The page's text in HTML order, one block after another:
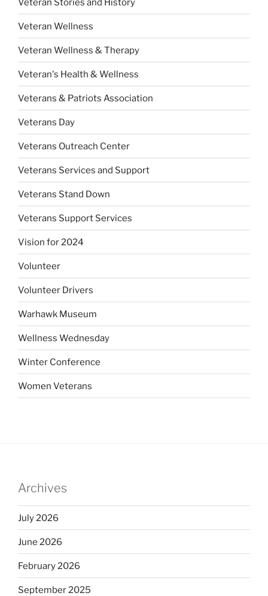
Veteran Stories and History
Veteran Wellness
Veteran Wellness & Therapy
Veteran's Health & Wellness
Veterans & Patriots Association
Veterans Day
Veterans Outreach Center
Veterans Services and Support
Veterans Stand Down
Veterans Support Services
Vision for 2024
Volunteer
Volunteer Drivers
Warhawk Museum
Wellness Wednesday
Winter Conference
Women Veterans
Archives
July 2026
June 2026
February 2026
September 2025